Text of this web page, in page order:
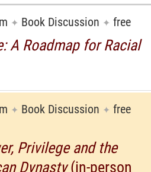
✦ Book Discussion ✦ free
A Roadmap for Racial
✦ Book Discussion ✦ free
Privilege and the
Dynasty(in-person